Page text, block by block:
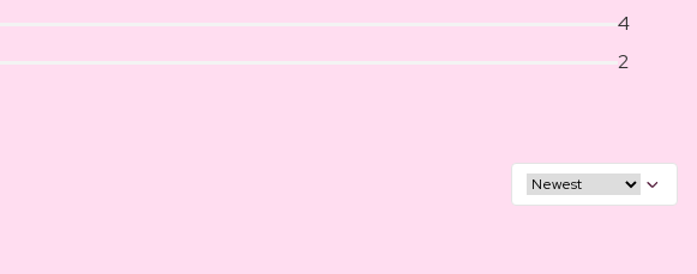
4
2